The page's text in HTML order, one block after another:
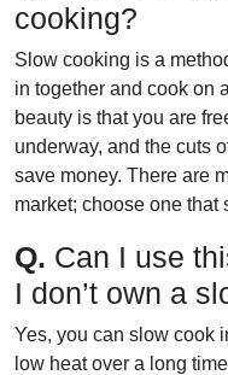
cooking?
Slow cooking is a
in together and cook on
beauty is that you are
underway, and the cuts
save money. There are
market; choose one that
Q. Can I use
I don’t own a
Yes, you can slow cook
low heat over a long